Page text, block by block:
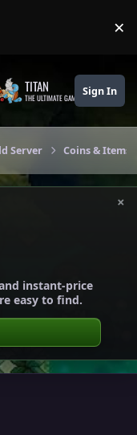
×
TITAN
THE ULTIMATE GAMING THEME
Sign In
Server Coins & Items
×
instant-price
easy to find.